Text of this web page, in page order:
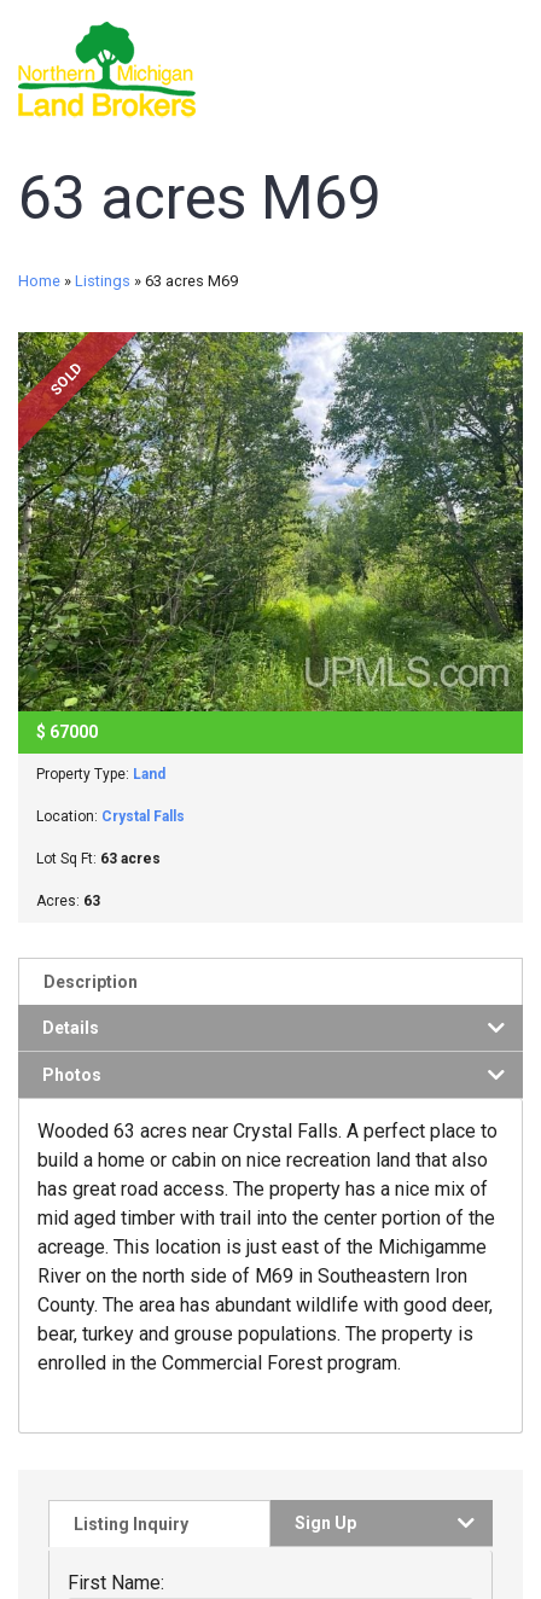
63 acres M69
Home » Listings » 63 acres M69
SOLD
$ 67000
Property Type: Land
Location: Crystal Falls
Lot Sq Ft: 63 acres
Acres: 63
Description
Details
Photos
Wooded 63 acres near Crystal Falls. A perfect place to
build a home or cabin on nice recreation land that also
has great road access. The property has a nice mix of
mid aged timber with trail into the center portion of the
acreage. This location is just east of the Michigamme
River on the north side of M69 in Southeastern Iron
County. The area has abundant wildlife with good deer,
bear, turkey and grouse populations. The property is
enrolled in the Commercial Forest program.
Listing Inquiry Sign Up
First Name: